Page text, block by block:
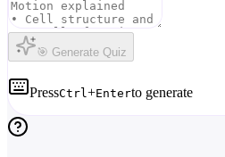
🎯 Generate Quiz
PressCtrl+Enterto generate